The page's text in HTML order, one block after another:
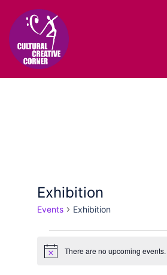
content
Exhibition
Events Exhibition
Events
Notice There are no upcoming events.